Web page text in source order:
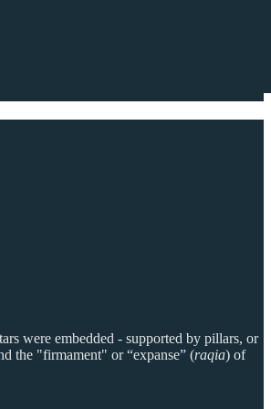
were embedded - supported by pillars, or
the "firmament" or “expanse” (raqia) of